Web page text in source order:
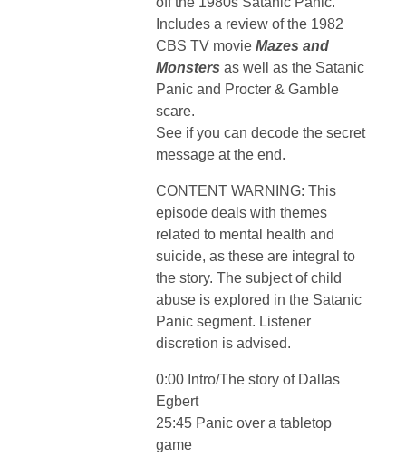
Includes a review of the 1982
CBS TV movie Mazes and
Monsters as well as the Satanic
Panic and Procter & Gamble
scare.
See if you can decode the secret
message at the end.
CONTENT WARNING: This
episode deals with themes
related to mental health and
suicide, as these are integral to
the story. The subject of child
abuse is explored in the Satanic
Panic segment. Listener
discretion is advised.
0:00 Intro/The story of Dallas
Egbert
25:45 Panic over a tabletop
game